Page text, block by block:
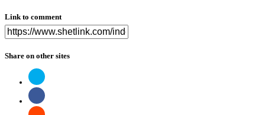
Link to comment
Share on other sites